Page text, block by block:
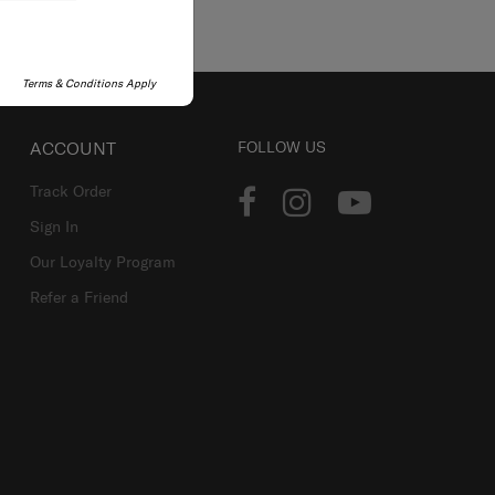
Terms & Conditions Apply
ACCOUNT
Track Order
Sign In
Our Loyalty Program
Refer a Friend
FOLLOW US